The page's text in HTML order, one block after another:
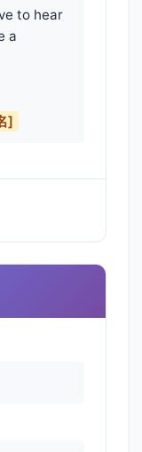
a
]